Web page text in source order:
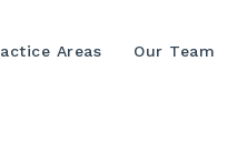
Areas Our Team